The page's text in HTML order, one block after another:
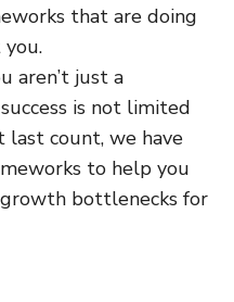
that are doing
aren’t just a
is not limited
last count, we have
to help you
bottlenecks for